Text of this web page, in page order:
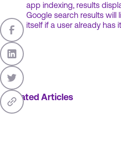
app indexing, results
Google search results will
itself if a user already has
Related Articles